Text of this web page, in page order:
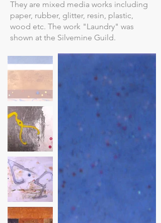
They are mixed media works including
paper, rubber, glitter, resin, plastic,
wood etc. The work "Laundry" was
shown at the Silvemine Guild.